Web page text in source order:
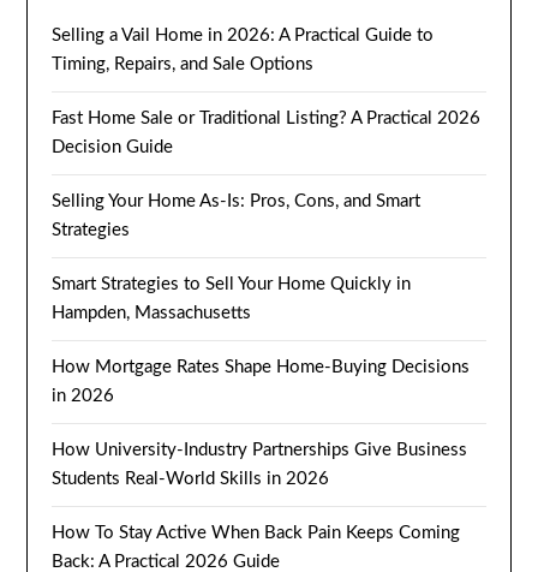
Selling a Vail Home in 2026: A Practical Guide to
Timing, Repairs, and Sale Options
Fast Home Sale or Traditional Listing? A Practical 2026
Decision Guide
Selling Your Home As-Is: Pros, Cons, and Smart
Strategies
Smart Strategies to Sell Your Home Quickly in
Hampden, Massachusetts
How Mortgage Rates Shape Home-Buying Decisions
in 2026
How University-Industry Partnerships Give Business
Students Real-World Skills in 2026
How To Stay Active When Back Pain Keeps Coming
Back: A Practical 2026 Guide